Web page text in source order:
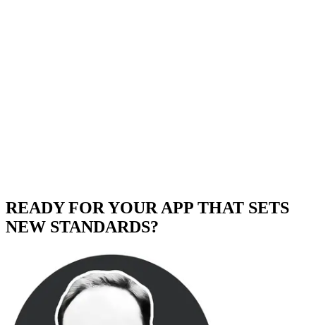
READY FOR YOUR APP THAT SETS
NEW STANDARDS?